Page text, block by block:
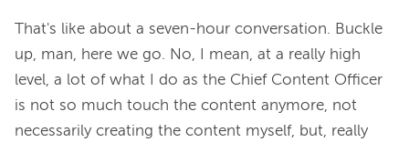
That's like about a seven-hour conversation. Buckle
up, man, here we go. No, I mean, at a really high
level, a lot of what I do as the Chief Content Officer
is not so much touch the content anymore, not
necessarily creating the content myself, but, really